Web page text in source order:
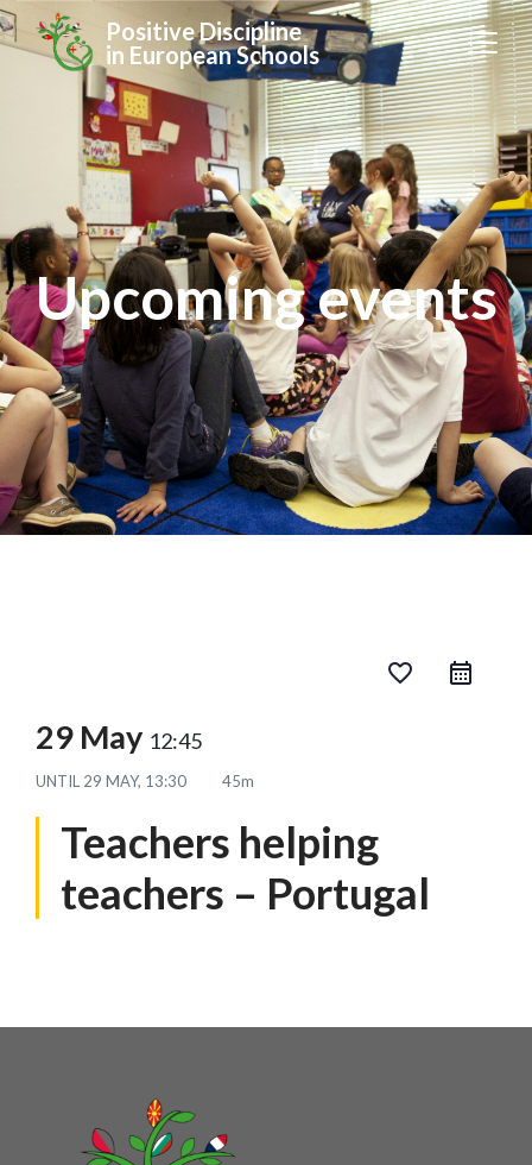
Positive Discipline
in European Schools
Upcoming events
favorite_border
29 May 12:45
UNTIL 29 MAY, 13:30 45m
Teachers helping
teachers – Portugal